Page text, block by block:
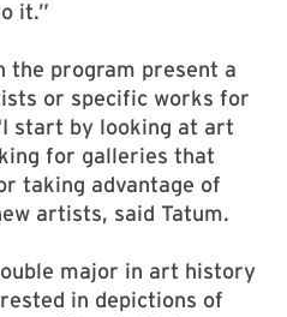
really well in a
someone could run
it.”
the program present a
or specific works for
start by looking at art
taking advantage of
artists, said Tatum.